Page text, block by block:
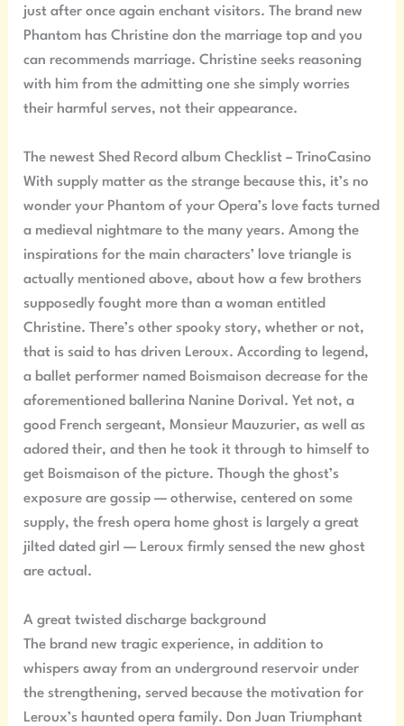
just after once again enchant visitors. The brand new
Phantom has Christine don the marriage top and you
can recommends marriage.Christine seeks reasoning
with him from the admitting one she simply worries
their harmful serves, not their appearance.
The newest Shed Record album Checklist – TrinoCasino
With supply matter as the strange because this, it’s no
wonder your Phantom of your Opera’s love facts turned
a medieval nightmare to the many years. Among the
inspirations for the main characters’ love triangle is
actually mentioned above, about how a few brothers
supposedly fought more than a woman entitled
Christine. There’s other spooky story, whether or not,
that is said to has driven Leroux. According to legend,
a ballet performer named Boismaison decrease for the
aforementioned ballerina Nanine Dorival. Yet not, a
good French sergeant, Monsieur Mauzurier, as well as
adored their, and then he took it through to himself to
get Boismaison of the picture. Though the ghost’s
exposure are gossip — otherwise, centered on some
supply, the fresh opera home ghost is largely a great
jilted dated girl — Leroux firmly sensed the new ghost
are actual.
A great twisted discharge background
The brand new tragic experience, in addition to
whispers away from an underground reservoir under
the strengthening, served because the motivation for
Leroux’s haunted opera family. Don Juan Triumphant